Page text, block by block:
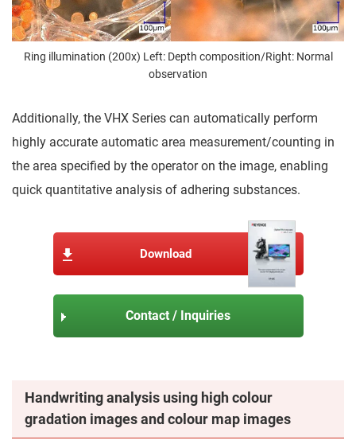
Ring illumination (200x) Left: Depth composition/Right: Normal
observation
Additionally, the VHX Series can automatically perform
highly accurate automatic area measurement/counting in
the area specified by the operator on the image, enabling
quick quantitative analysis of adhering substances.
Download
Contact / Inquiries
Handwriting analysis using high colour
gradation images and colour map images